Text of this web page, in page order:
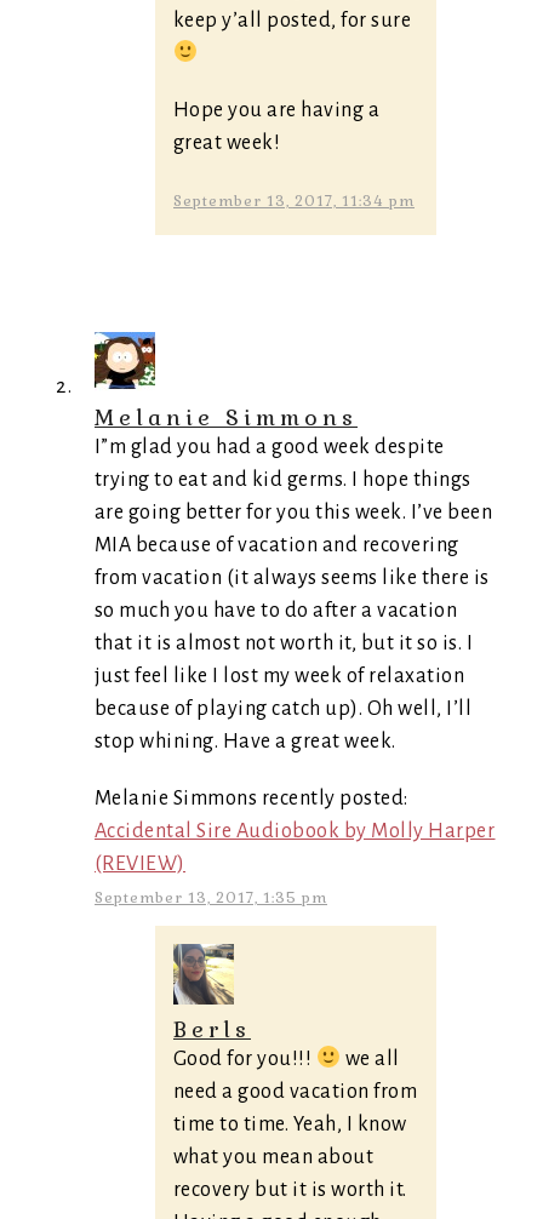
keep y’all posted, for sure
Hope you are having a
great week!
September 13, 2017, 11:34 pm
Melanie Simmons
I”m glad you had a good week despite
trying to eat and kid germs. I hope things
are going better for you this week. I’ve been
MIA because of vacation and recovering
from vacation (it always seems like there is
so much you have to do after a vacation
that it is almost not worth it, but it so is. I
just feel like I lost my week of relaxation
because of playing catch up). Oh well, I’ll
stop whining. Have a great week.
Melanie Simmons recently posted:
Accidental Sire Audiobook by Molly Harper
(REVIEW)
September 13, 2017, 1:35 pm
Berls
Good for you!!!
we all
need a good vacation from
time to time. Yeah, I know
what you mean about
recovery but it is worth it.